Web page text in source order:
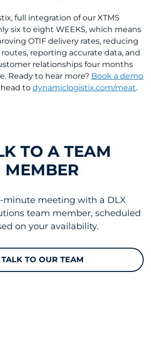
full integration of our XTMS
six to eight WEEKS, which means
OTIF delivery rates, reducing
reporting accurate data, and
relationships four months
Ready to hear more? Book a demo
to dynamiclogistix.com/meat.
TO A TEAM
MEMBER
minute meeting with a DLX
team member, scheduled
on your availability.
TALK TO OUR TEAM